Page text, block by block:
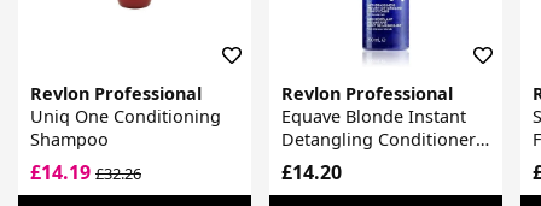
Revlon Professional
Uniq One Conditioning
Shampoo
£14.19 £32.26
Revlon Professional
Equave Blonde Instant
Detangling Conditioner
For Blonde Hair
£14.20